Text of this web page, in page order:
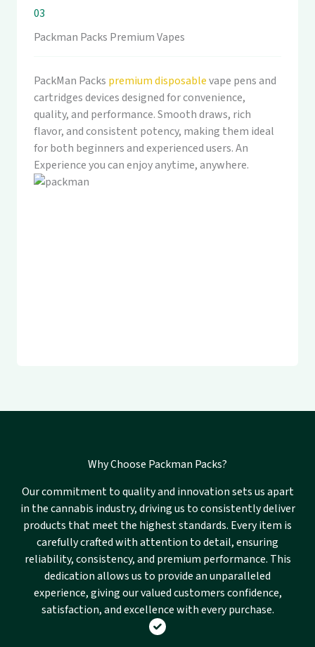
03
Packman Packs Premium Vapes
PackMan Packs premium disposablevape pens and
cartridges devices designed for convenience,
quality, and performance. Smooth draws, rich
flavor, and consistent potency, making them ideal
for both beginners and experienced users. An
Experience you can enjoy anytime, anywhere.
Why Choose Packman Packs?
Our commitment to quality and innovation sets us apart
in the cannabis industry, driving us to consistently deliver
products that meet the highest standards. Every item is
carefully crafted with attention to detail, ensuring
reliability, consistency, and premium performance. This
dedication allows us to provide an unparalleled
experience, giving our valued customers confidence,
satisfaction, and excellence with every purchase.